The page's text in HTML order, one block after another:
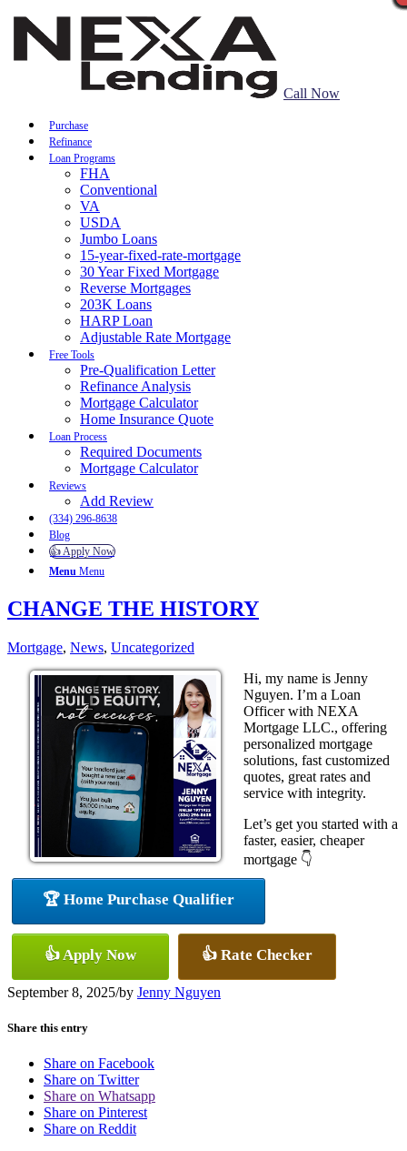
Call Now
Purchase
Refinance
Loan Programs
FHA
Conventional
VA
USDA
Jumbo Loans
15-year-fixed-rate-mortgage
30 Year Fixed Mortgage
Reverse Mortgages
203K Loans
HARP Loan
Adjustable Rate Mortgage
Free Tools
Pre-Qualification Letter
Refinance Analysis
Mortgage Calculator
Home Insurance Quote
Loan Process
Required Documents
Mortgage Calculator
Reviews
Add Review
(334) 296-8638
Blog
👍 Apply Now
Menu Menu
CHANGE THE HISTORY
Mortgage, News, Uncategorized
Hi, my name is Jenny
Nguyen. I’m a Loan
Officer with NEXA
Mortgage LLC., offering
personalized mortgage
solutions, fast customized
quotes, great rates and
service with integrity.
Let’s get you started with a
faster, easier, cheaper
mortgage 👇
🏆 Home Purchase Qualifier
👍 Apply Now 👍 Rate Checker
September 8, 2025/by Jenny Nguyen
Share this entry
Share on Facebook
Share on Twitter
Share on Whatsapp
Share on Pinterest
Share on Reddit